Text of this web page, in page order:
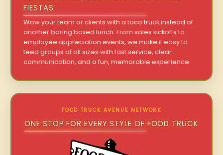
FIESTAS
Wow your team or clients with a taco truck instead of
another boring boxed lunch. From sales kickoffs to
employee appreciation events, we make it easy to
feed groups of all sizes with fast service, clear
communication, and a fun, memorable experience.
FOOD TRUCK AVENUE NETWORK
ONE STOP FOR EVERY STYLE OF FOOD TRUCK